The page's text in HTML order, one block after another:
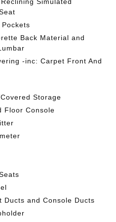
Back Material and
-inc: Carpet Front And
Storage
Floor Console
Ducts and Console Ducts